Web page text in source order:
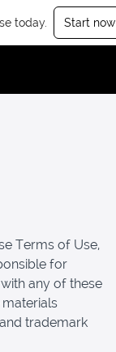
today. Start now
Terms of Use,
for
any of these
trademark